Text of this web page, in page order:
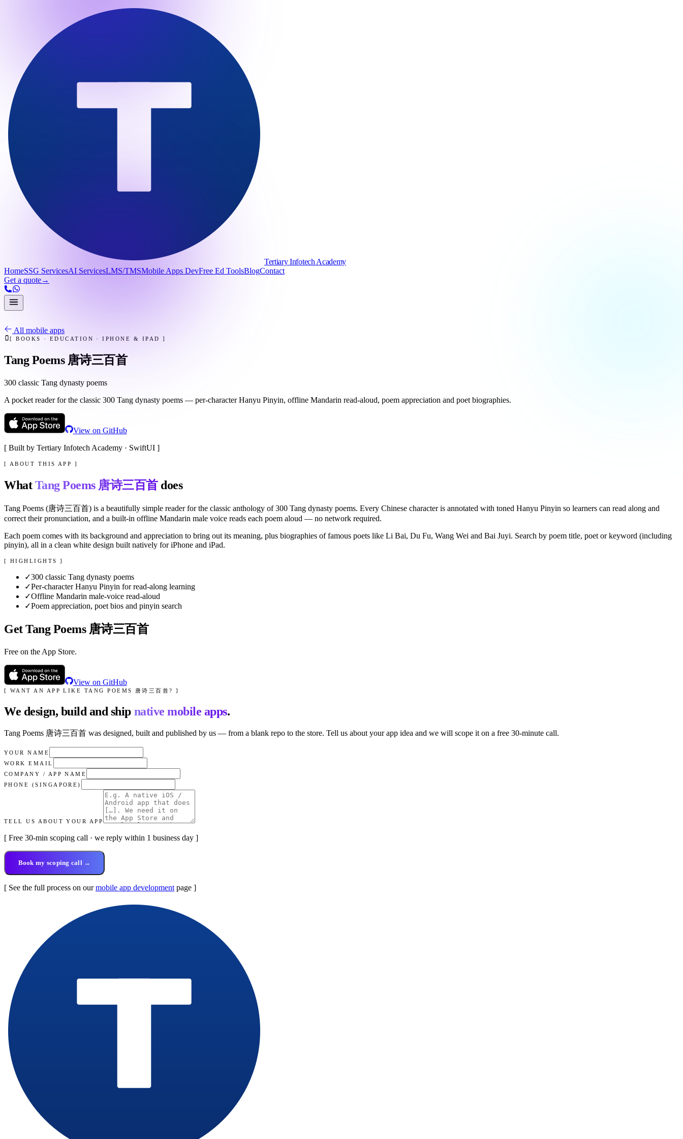
Tertiary Infotech Academy
HomeSSG ServicesAI ServicesLMS/TMSMobile Apps DevFree Ed ToolsBlogContact
Get a quote→
All mobile apps
[BOOKS · EDUCATION ·IPHONE & IPAD ]
Tang Poems 唐诗三百首
300 classic Tang dynasty poems
A pocket reader for the classic 300 Tang dynasty poems — per-character Hanyu Pinyin, offline Mandarin read-aloud, poem appreciation and poet biographies.
View on GitHub
[ Built by Tertiary Infotech Academy · SwiftUI ]
[ ABOUT THIS APP ]
WhatTang Poems 唐诗三百首does
Tang Poems (唐诗三百首) is a beautifully simple reader for the classic anthology of 300 Tang dynasty poems. Every Chinese character is annotated with toned Hanyu Pinyin so learners can read along and
correct their pronunciation, and a built-in offline Mandarin male voice reads each poem aloud — no network required.
Each poem comes with its background and appreciation to bring out its meaning, plus biographies of famous poets like Li Bai, Du Fu, Wang Wei and Bai Juyi. Search by poem title, poet or keyword (including
pinyin), all in a clean white design built natively for iPhone and iPad.
[ HIGHLIGHTS ]
✓300 classic Tang dynasty poems
✓Per-character Hanyu Pinyin for read-along learning
✓Offline Mandarin male-voice read-aloud
✓Poem appreciation, poet bios and pinyin search
GetTang Poems 唐诗三百首
Free on the App Store.
View on GitHub
[ WANT AN APP LIKE TANG POEMS 唐诗三百首? ]
We design, build and ship native mobile apps.
Tang Poems 唐诗三百首 was designed, built and published by us — from a blank repo to the store. Tell us about your app idea and we will scope it on a free 30-minute call.
YOUR NAME
WORK EMAIL
COMPANY / APP NAME
PHONE (SINGAPORE)
TELL US ABOUT YOUR APP
[ Free 30-min scoping call · we reply within 1 business day ]
Book my scoping call →
[ See the full process on our mobile app development page ]